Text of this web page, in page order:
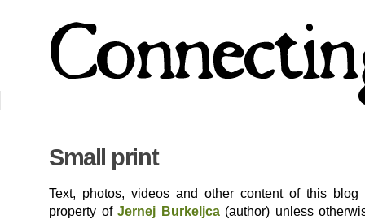
Small print
Text, photos, videos and other content of this blog
property of Jernej Burkeljca(author) unless